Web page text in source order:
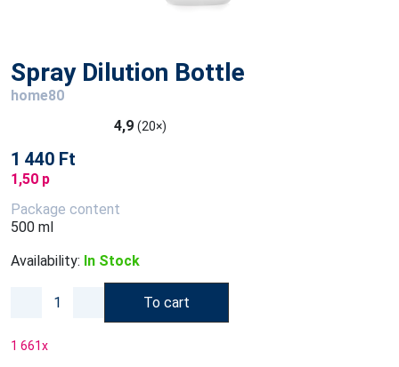
Spray Dilution Bottle
home80
4,9 (20×)
1 440 Ft
1,50 p
Package content
500 ml
Availability: In Stock
To cart
1 661x